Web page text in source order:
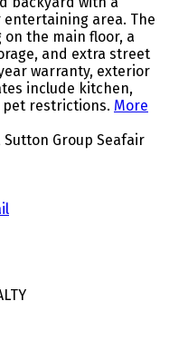
area. The
the main floor, a
and extra street
warranty, exterior
include kitchen,
restrictions. More
Sutton Group Seafair